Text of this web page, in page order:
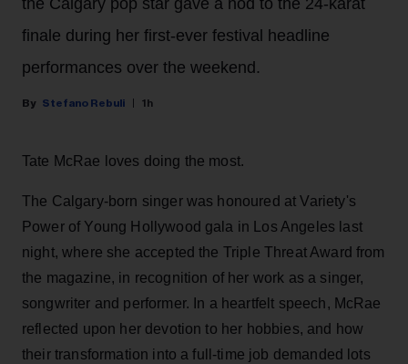
the Calgary pop star gave a nod to the 24-karat
finale during her first-ever festival headline
performances over the weekend.
Stefano Rebuli 1h
Tate McRae loves doing the most.
The Calgary-born singer was honoured at Variety's
Power of Young Hollywood gala in Los Angeles last
night, where she accepted the Triple Threat Award from
the magazine, in recognition of her work as a singer,
songwriter and performer. In a heartfelt speech, McRae
reflected upon her devotion to her hobbies, and how
their transformation into a full-time job demanded lots